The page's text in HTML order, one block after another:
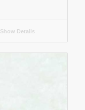
Show Details